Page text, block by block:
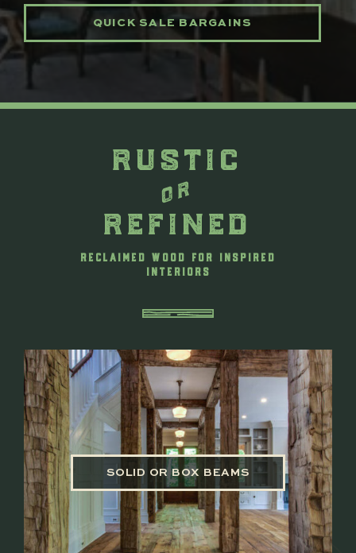
QUICK SALE BARGAINS
rustic
or
refined
RECLAIMED WOOD FOR INSPIRED
INTERIORS
SOLID OR BOX BEAMS